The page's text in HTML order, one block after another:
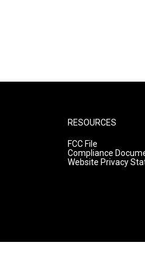
RESOURCES
FCC File
Compliance
Website Privacy